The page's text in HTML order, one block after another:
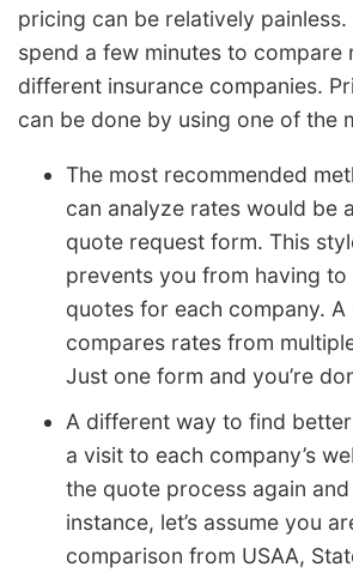
pricing can be relatively
spend a few minutes to compare
different insurance companies.
can be done by using one of the
The most recommended
can analyze rates would be
quote request form. This
prevents you from having
quotes for each company. A
compares rates from
Just one form and you’re
A different way to find
a visit to each company’s
the quote process again and
instance, let’s assume you
comparison from USAA,